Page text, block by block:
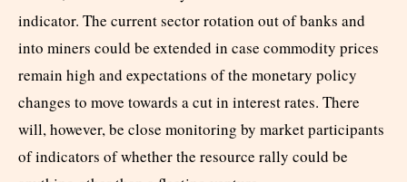
indicator. The current sector rotation out of banks and
into miners could be extended in case commodity prices
remain high and expectations of the monetary policy
changes to move towards a cut in interest rates. There
will, however, be close monitoring by market participants
of indicators of whether the resource rally could be